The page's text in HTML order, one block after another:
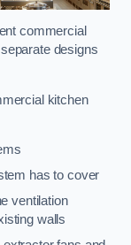
commercial
designs
kitchen
has to cover
ventilation
walls